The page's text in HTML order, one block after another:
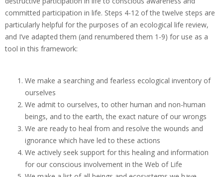
committed participation in life. Steps 4-12 of the twelve steps are
particularly helpful for the purposes of an ecological life review,
and I’ve adapted them (and renumbered them 1-9) for use as a
tool in this framework:
We make a searching and fearless ecological inventory of
ourselves
We admit to ourselves, to other human and non-human
beings, and to the earth, the exact nature of our wrongs
We are ready to heal from and resolve the wounds and
ignorance which have led to these actions
We actively seek support for this healing and information
for our conscious involvement in the Web of Life